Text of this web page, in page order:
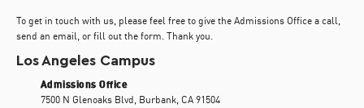
To get in touch with us, please feel free to give the Admissions Office a call,
send an email, or fill out the form. Thank you.
Los Angeles Campus
Admissions Office
7500 N Glenoaks Blvd, Burbank, CA 91504